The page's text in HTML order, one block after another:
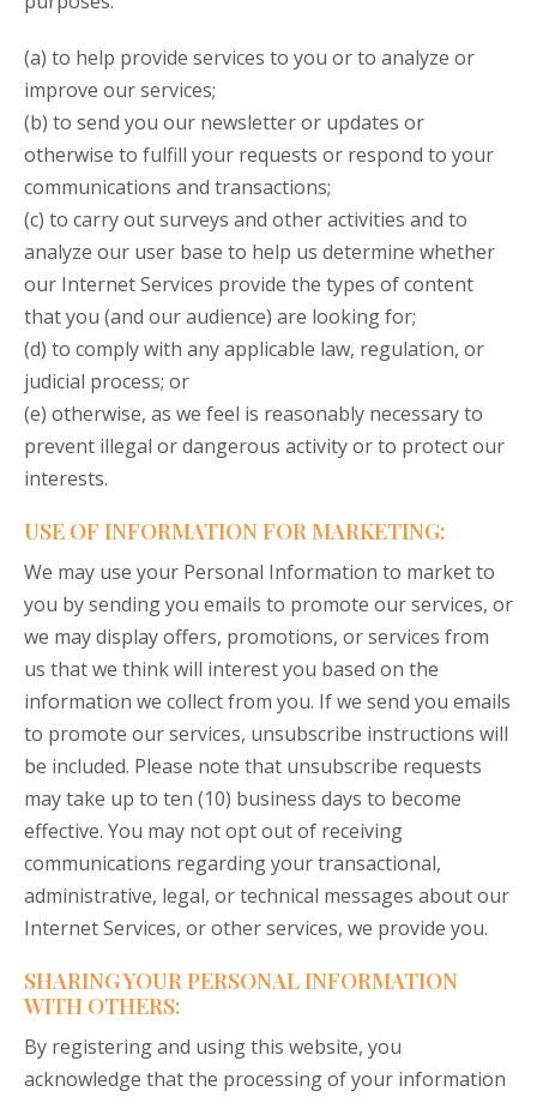
(a) to help provide services to you or to analyze or
improve our services;
(b) to send you our newsletter or updates or
otherwise to fulfill your requests or respond to your
communications and transactions;
(c) to carry out surveys and other activities and to
analyze our user base to help us determine whether
our Internet Services provide the types of content
that you (and our audience) are looking for;
(d) to comply with any applicable law, regulation, or
judicial process; or
(e) otherwise, as we feel is reasonably necessary to
prevent illegal or dangerous activity or to protect our
interests.
USE OF INFORMATION FOR MARKETING:
We may use your Personal Information to market to
you by sending you emails to promote our services, or
we may display offers, promotions, or services from
us that we think will interest you based on the
information we collect from you. If we send you emails
to promote our services, unsubscribe instructions will
be included. Please note that unsubscribe requests
may take up to ten (10) business days to become
effective. You may not opt out of receiving
communications regarding your transactional,
administrative, legal, or technical messages about our
Internet Services, or other services, we provide you.
SHARING YOUR PERSONAL INFORMATION
WITH OTHERS:
By registering and using this website, you
acknowledge that the processing of your information